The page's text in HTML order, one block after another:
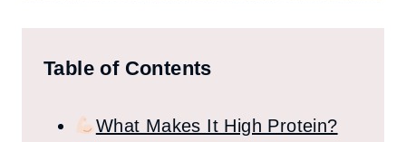
Table of Contents
What Makes It High Protein?